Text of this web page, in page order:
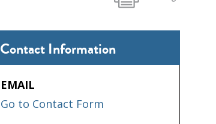
Contact Information
EMAIL
Go to Contact Form